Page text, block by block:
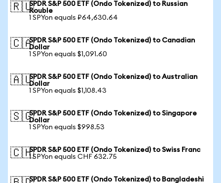
🇷🇺SPDR S&P 500 ETF (Ondo Tokenized) to Russian
Rouble
1 SPYon equals ₽64,630.64
🇨🇦SPDR S&P 500 ETF (Ondo Tokenized) to Canadian
Dollar
1 SPYon equals $1,091.60
🇦🇺SPDR S&P 500 ETF (Ondo Tokenized) to Australian
Dollar
1 SPYon equals $1,108.43
🇸🇬SPDR S&P 500 ETF (Ondo Tokenized) to Singapore
Dollar
1 SPYon equals $998.53
🇨🇭SPDR S&P 500 ETF (Ondo Tokenized) to Swiss Franc
1 SPYon equals CHF 632.75
SPDR S&P 500 ETF (Ondo Tokenized) to Bangladeshi